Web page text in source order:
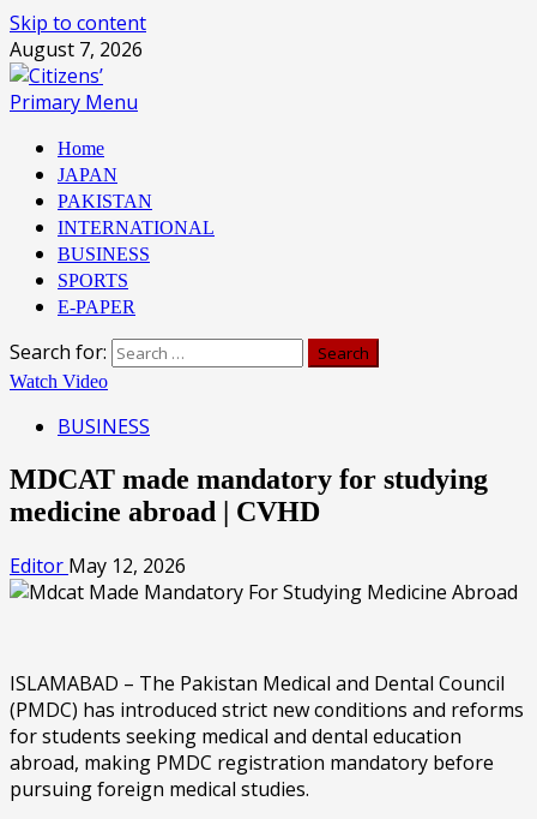
Skip to content
August 7, 2026
Primary Menu
Home
JAPAN
PAKISTAN
INTERNATIONAL
BUSINESS
SPORTS
E-PAPER
Search for:
Watch Video
BUSINESS
MDCAT made mandatory for studying
medicine abroad | CVHD
Editor May 12, 2026
ISLAMABAD – The Pakistan Medical and Dental Council
(PMDC) has introduced strict new conditions and reforms
for students seeking medical and dental education
abroad, making PMDC registration mandatory before
pursuing foreign medical studies.